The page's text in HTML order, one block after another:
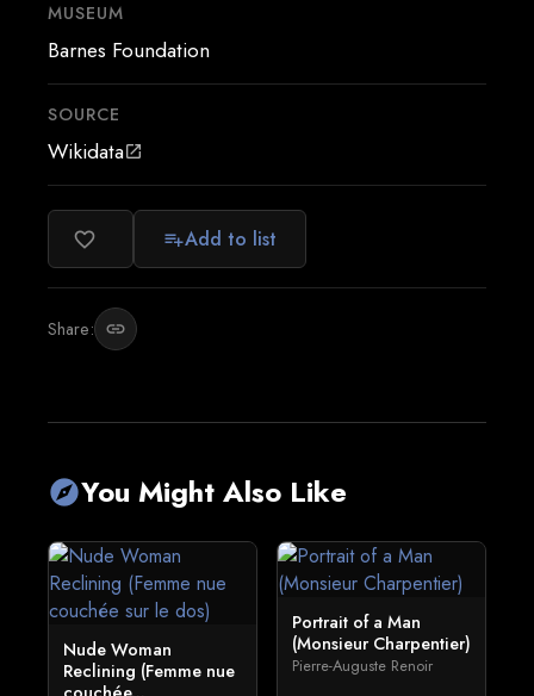
MUSEUM
Barnes Foundation
SOURCE
Wikidataopen_in_new
favorite_border playlist_addAdd to list
Share: link
exploreYou Might Also Like
Nude Woman
Reclining (Femme nue
Portrait of a Man
(Monsieur Charpentier)
Pierre-Auguste Renoir